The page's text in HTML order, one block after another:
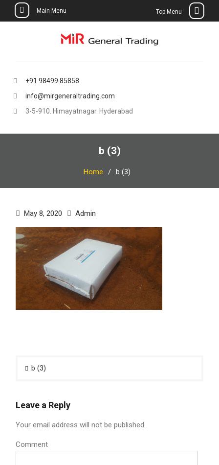
Main Menu Top Menu
+91 98499 85858
info@mirgeneraltrading.com
3-5-910. Himayatnagar. Hyderabad
b (3)
Home b (3)
May 8, 2020 Admin
Postb (3)
Leave a Reply
Your email address will not be published.
Comment